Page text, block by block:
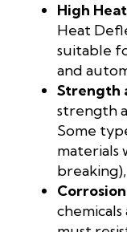
High
Heat
suitable
and
Strength
strength
Some
materials